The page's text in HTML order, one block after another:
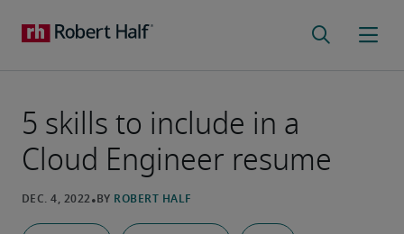
5 skills to include in a
Cloud Engineer resume